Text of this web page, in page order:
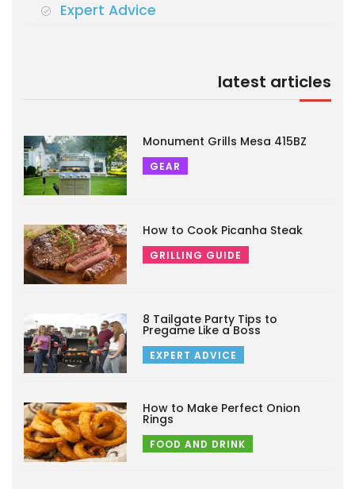
Expert Advice
latest articles
Monument Grills Mesa 415BZ
GEAR
How to Cook Picanha Steak
GRILLING GUIDE
8 Tailgate Party Tips to
Pregame Like a Boss
EXPERT ADVICE
How to Make Perfect Onion
Rings
FOOD AND DRINK